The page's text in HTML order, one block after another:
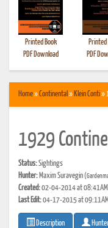
Printed Book
PDF Download
Printed
PDF
Home»Continental » Klein Conti»
1929
Status:Sightings
Hunter: Maxim Suravegin
Created:02-04-2014 at 08:41AM
Last Edit:04-17-2015 at 09:11AM
Description